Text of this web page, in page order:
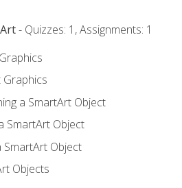
- Quizzes: 1, Assignments: 1
Graphics
a SmartArt Object
SmartArt Object
SmartArt Object
Objects